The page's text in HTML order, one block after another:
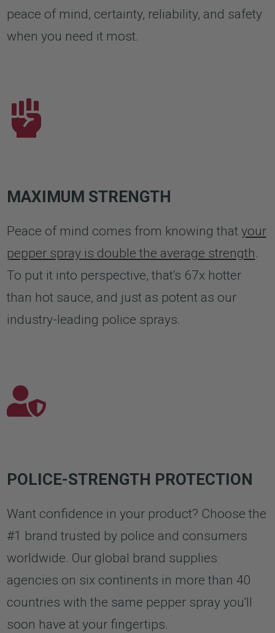
peace of mind, certainty, reliability, and safety
when you need it most.
MAXIMUM STRENGTH
Peace of mind comes from knowing that your
pepper spray is double the average strength.
To put it into perspective, that's 67x hotter
than hot sauce, and just as potent as our
industry-leading police sprays.
POLICE-STRENGTH PROTECTION
Want confidence in your product? Choose the
#1 brand trusted by police and consumers
worldwide. Our global brand supplies
agencies on six continents in more than 40
countries with the same pepper spray you'll
soon have at your fingertips.